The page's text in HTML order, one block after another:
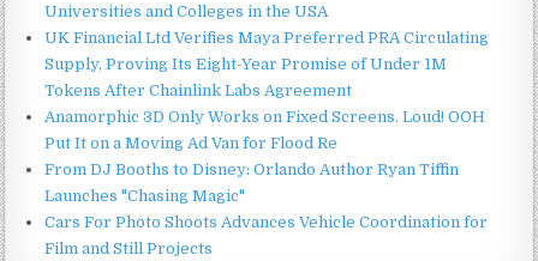
Universities and Colleges in the USA
UK Financial Ltd Verifies Maya Preferred PRA Circulating
Supply, Proving Its Eight-Year Promise of Under 1M
Tokens After Chainlink Labs Agreement
Anamorphic 3D Only Works on Fixed Screens. Loud! OOH
Put It on a Moving Ad Van for Flood Re
From DJ Booths to Disney: Orlando Author Ryan Tiffin
Launches "Chasing Magic"
Cars For Photo Shoots Advances Vehicle Coordination for
Film and Still Projects